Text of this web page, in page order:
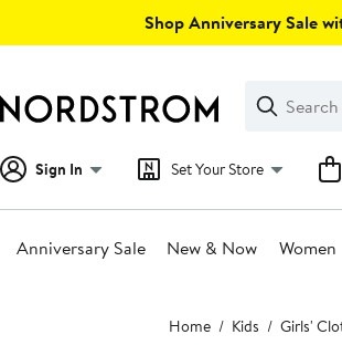
Shop Anniversary Sale
Search
Clear
Clear
Search
Sign In Set Your Store
Anniversary Sale New & Now Women
Home Kids Girls'